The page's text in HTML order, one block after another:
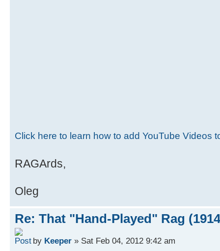
Click here to learn how to add YouTube Videos
RAGArds,
Oleg
Re: That "Hand-Played" Rag
by Keeper » Sat Feb 04, 2012 9:42 am